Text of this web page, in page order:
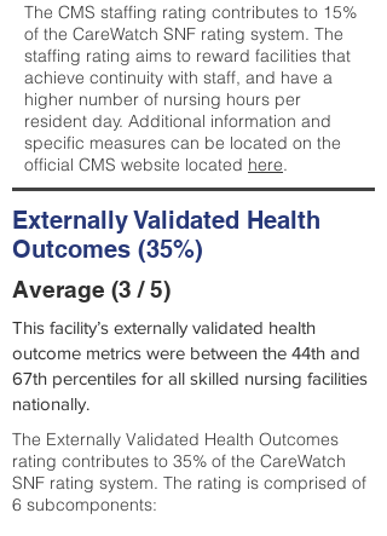
The CMS staffing rating contributes to 15%
of the CareWatch SNF rating system. The
staffing rating aims to reward facilities that
achieve continuity with staff, and have a
higher number of nursing hours per
resident day. Additional information and
specific measures can be located on the
official CMS website located here.
Externally Validated Health
Outcomes (35%)
Average (3 / 5)
This facility’s externally validated health
outcome metrics were between the 44th and
67th percentiles for all skilled nursing facilities
nationally.
The Externally Validated Health Outcomes
rating contributes to 35% of the CareWatch
SNF rating system. The rating is comprised of
6 subcomponents: